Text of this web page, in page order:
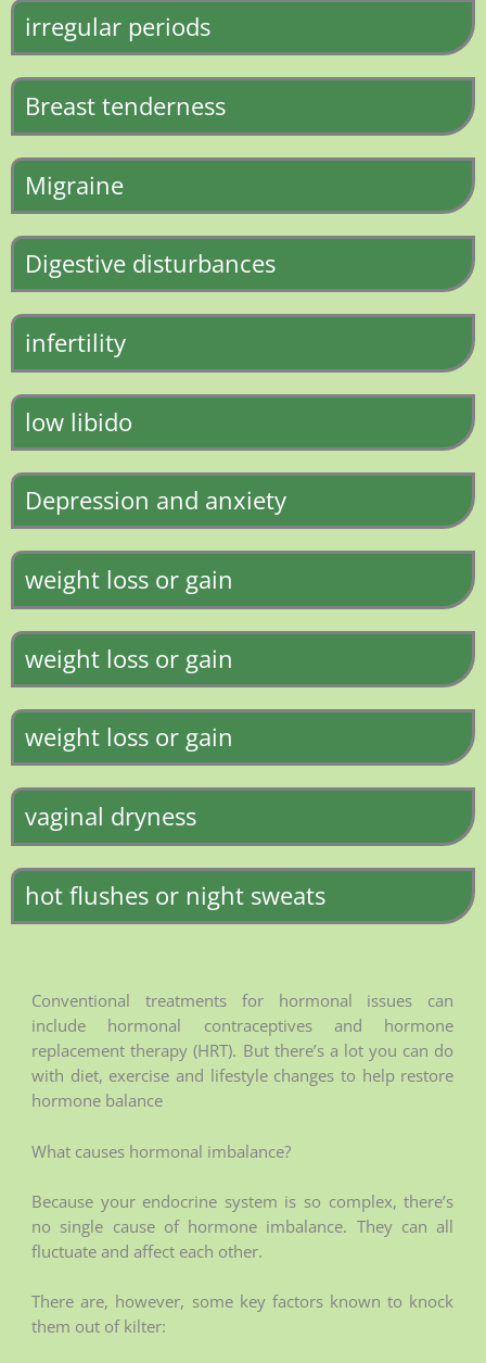
irregular periods
Breast tenderness
Migraine
Digestive disturbances
infertility
low libido
Depression and anxiety
weight loss or gain
weight loss or gain
weight loss or gain
vaginal dryness
hot flushes or night sweats
Conventional treatments for hormonal issues can
include hormonal contraceptives and hormone
replacement therapy (HRT). But there’s a lot you can do
with diet, exercise and lifestyle changes to help restore
hormone balance
What causes hormonal imbalance?
Because your endocrine system is so complex, there’s
no single cause of hormone imbalance. They can all
fluctuate and affect each other.
There are, however, some key factors known to knock
them out of kilter: